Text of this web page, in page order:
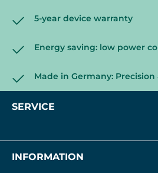
5-year device warranty
Energy saving: low power
Made in Germany:
SERVICE
INFORMATION